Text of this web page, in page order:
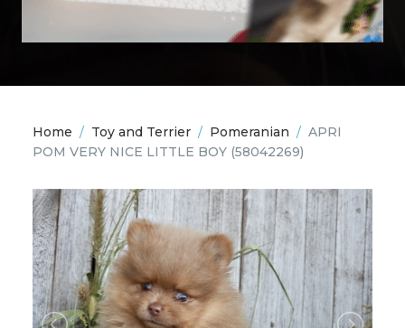
Home / Toy and Terrier / Pomeranian / APRI
POM VERY NICE LITTLE BOY (58042269)